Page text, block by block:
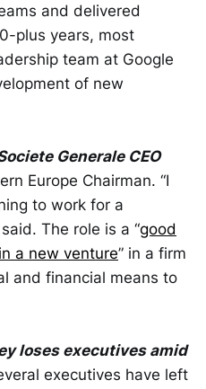
and delivered
plus years, most
team at Google
of new
Generale CEO
Europe Chairman. “I
to work for a
The role is a “good
a new venture” in a firm
and financial means to
loses executives amid
executives have left